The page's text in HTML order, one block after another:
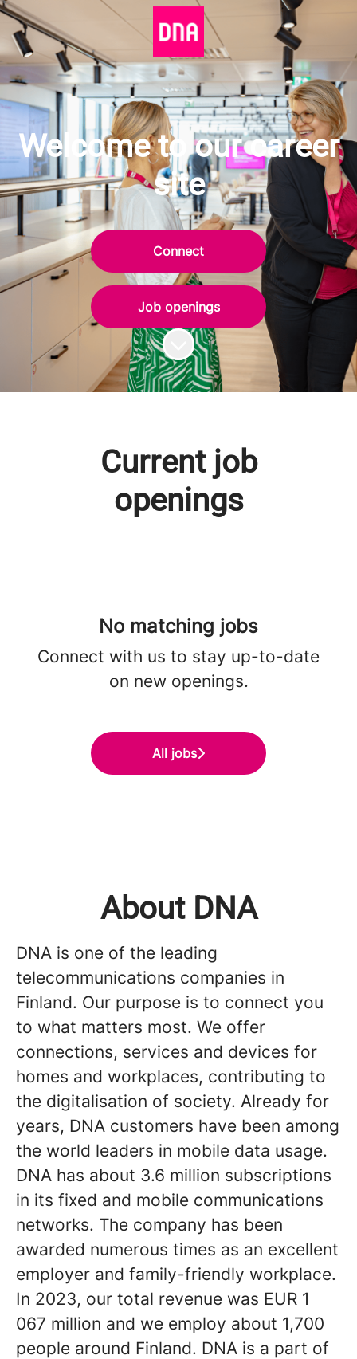
Welcome to our career
site
Connect
Job openings
Scroll to content
Current job
openings
No matching jobs
Connect with us to stay up-to-date
on new openings.
All jobs
About DNA
DNA is one of the leading
telecommunications companies in
Finland. Our purpose is to connect you
to what matters most. We offer
connections, services and devices for
homes and workplaces, contributing to
the digitalisation of society. Already for
years, DNA customers have been among
the world leaders in mobile data usage.
DNA has about 3.6 million subscriptions
in its fixed and mobile communications
networks. The company has been
awarded numerous times as an excellent
employer and family-friendly workplace.
In 2023, our total revenue was EUR 1
067 million and we employ about 1,700
people around Finland. DNA is a part of